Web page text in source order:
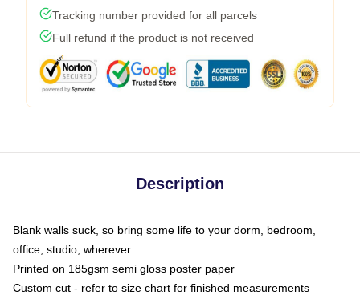
Tracking number provided for all parcels
Full refund if the product is not received
Description
Blank walls suck, so bring some life to your dorm, bedroom,
office, studio, wherever
Printed on 185gsm semi gloss poster paper
Custom cut - refer to size chart for finished measurements